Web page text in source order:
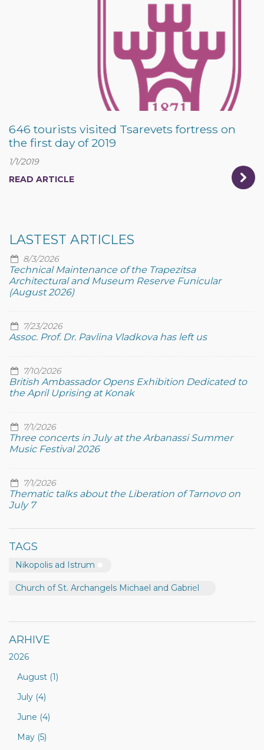
646 tourists visited Tsarevets fortress on
the first day of 2019
1/1/2019
READ ARTICLE
LASTEST ARTICLES
8/3/2026
Technical Maintenance of the Trapezitsa
Architectural and Museum Reserve Funicular
(August 2026)
7/23/2026
Assoc. Prof. Dr. Pavlina Vladkova has left us
7/10/2026
British Ambassador Opens Exhibition Dedicated to
the April Uprising at Konak
7/1/2026
Three concerts in July at the Arbanassi Summer
Music Festival 2026
7/1/2026
Thematic talks about the Liberation of Tarnovo on
July 7
TAGS
Nikopolis ad Istrum
Church of St. Archangels Michael and Gabriel
ARHIVE
2026
August (1)
July (4)
June (4)
May (5)